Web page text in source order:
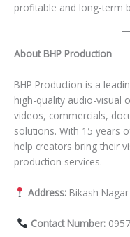
profitable and long-term
About BHP Production
BHP Production is a
high-quality audio-visual
videos, commercials,
solutions. With 15 years
help creators bring their
production services.
Address:Bikash
Contact Number: